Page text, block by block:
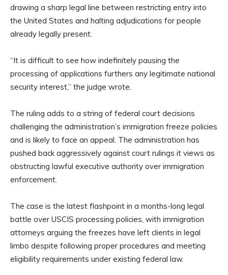
drawing a sharp legal line between restricting entry into
the United States and halting adjudications for people
already legally present.
“It is difficult to see how indefinitely pausing the
processing of applications furthers any legitimate national
security interest,” the judge wrote.
The ruling adds to a string of federal court decisions
challenging the administration’s immigration freeze policies
and is likely to face an appeal. The administration has
pushed back aggressively against court rulings it views as
obstructing lawful executive authority over immigration
enforcement.
The case is the latest flashpoint in a months-long legal
battle over USCIS processing policies, with immigration
attorneys arguing the freezes have left clients in legal
limbo despite following proper procedures and meeting
eligibility requirements under existing federal law.